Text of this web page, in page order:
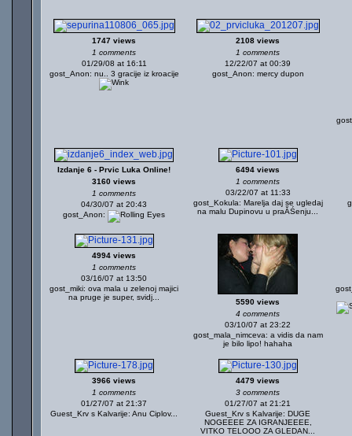
1747 views
1 comments
01/29/08 at 16:11
gost_Anon: nu.. 3 gracije iz kroacije
2108 views
1 comments
12/22/07 at 00:39
gost_Anon: mercy dupon
Izdanje 6 - Prvic Luka Online!
3160 views
1 comments
04/30/07 at 20:43
gost_Anon:
6494 views
1 comments
03/22/07 at 11:33
gost_Kokula: Marelja daj se ugledaj
na malu Dupinovu u praĂŚenju...
4994 views
1 comments
03/16/07 at 13:50
gost_miki: ova mala u zelenoj majici
na pruge je super, svidj...
5590 views
4 comments
03/10/07 at 23:22
gost_mala_nimceva: a vidis da nam
je bilo lipo! hahaha
3966 views
1 comments
01/27/07 at 21:37
Guest_Krv s Kalvarije: Anu Ciplov...
4479 views
3 comments
01/27/07 at 21:21
Guest_Krv s Kalvarije: DUGE
NOGEEEE ZA IGRANJEEEE,
VITKO TELOOO ZA GLEDAN...